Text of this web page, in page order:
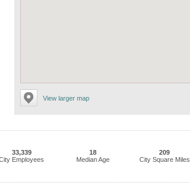
View larger map
33,339
Employees
18
Median Age
209
City Square Miles